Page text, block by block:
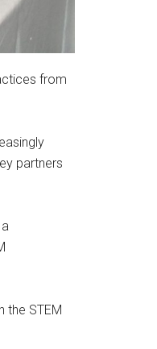
from
partners
the STEM